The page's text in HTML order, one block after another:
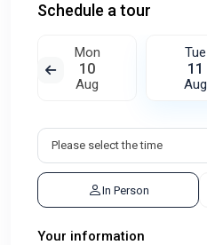
Schedule a tour
Mon
10
Aug
Tue
11
Aug
In Person
Your information